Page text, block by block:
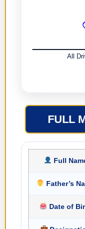
All
FULL
Full
Father’s
Date of